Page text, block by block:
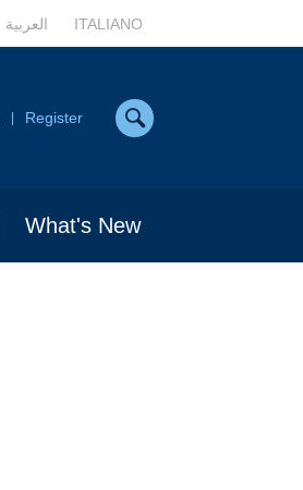
العربية ITALIANO
Register
What's New